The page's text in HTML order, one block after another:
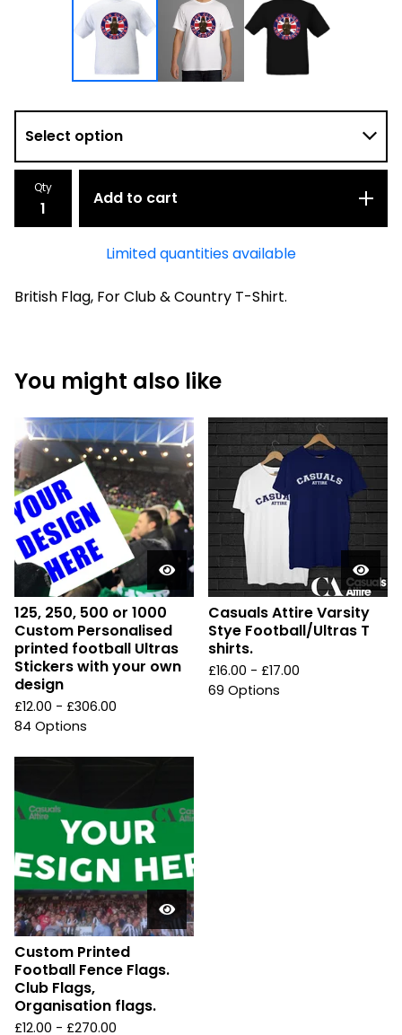
Qty
Add to cart
Limited quantities available
British Flag, For Club & Country T-Shirt.
You might also like
125, 250, 500 or 1000
Custom Personalised
printed football Ultras
Stickers with your own
design
£12.00 - £306.00
84 Options
Casuals Attire Varsity
Stye Football/Ultras T
shirts.
£16.00 - £17.00
69 Options
Custom Printed
Football Fence Flags.
Club Flags,
Organisation flags.
£12.00 - £270.00